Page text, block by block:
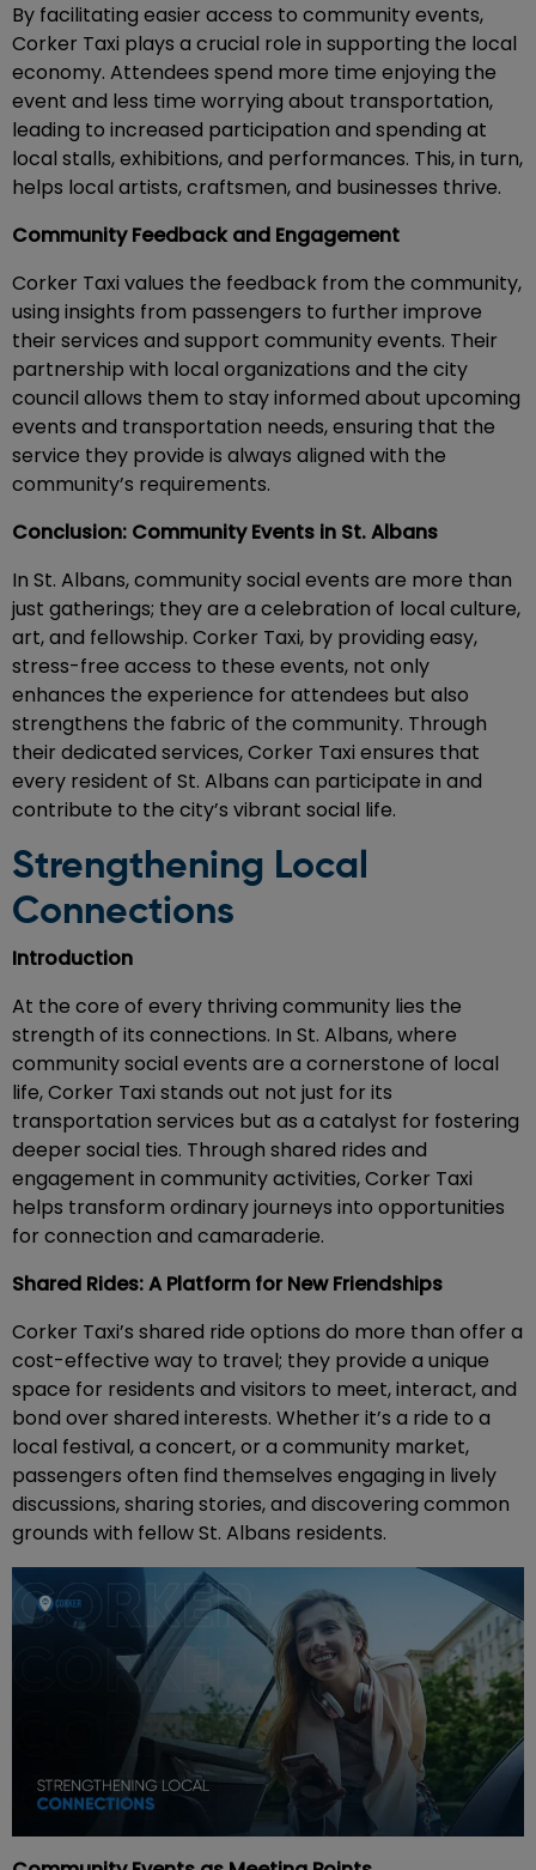
By facilitating easier access to community events,
Corker Taxi plays a crucial role in supporting the local
economy. Attendees spend more time enjoying the
event and less time worrying about transportation,
leading to increased participation and spending at
local stalls, exhibitions, and performances. This, in turn,
helps local artists, craftsmen, and businesses thrive.
Community Feedback and Engagement
Corker Taxi values the feedback from the community,
using insights from passengers to further improve
their services and support community events. Their
partnership with local organizations and the city
council allows them to stay informed about upcoming
events and transportation needs, ensuring that the
service they provide is always aligned with the
community’s requirements.
Conclusion: Community Events in St. Albans
In St. Albans, community social events are more than
just gatherings; they are a celebration of local culture,
art, and fellowship. Corker Taxi, by providing easy,
stress-free access to these events, not only
enhances the experience for attendees but also
strengthens the fabric of the community. Through
their dedicated services, Corker Taxi ensures that
every resident of St. Albans can participate in and
contribute to the city’s vibrant social life.
Strengthening Local
Connections
Introduction
At the core of every thriving community lies the
strength of its connections. In St. Albans, where
community social events are a cornerstone of local
life, Corker Taxi stands out not just for its
transportation services but as a catalyst for fostering
deeper social ties. Through shared rides and
engagement in community activities, Corker Taxi
helps transform ordinary journeys into opportunities
for connection and camaraderie.
Shared Rides: A Platform for New Friendships
Corker Taxi’s shared ride options do more than offer a
cost-effective way to travel; they provide a unique
space for residents and visitors to meet, interact, and
bond over shared interests. Whether it’s a ride to a
local festival, a concert, or a community market,
passengers often find themselves engaging in lively
discussions, sharing stories, and discovering common
grounds with fellow St. Albans residents.